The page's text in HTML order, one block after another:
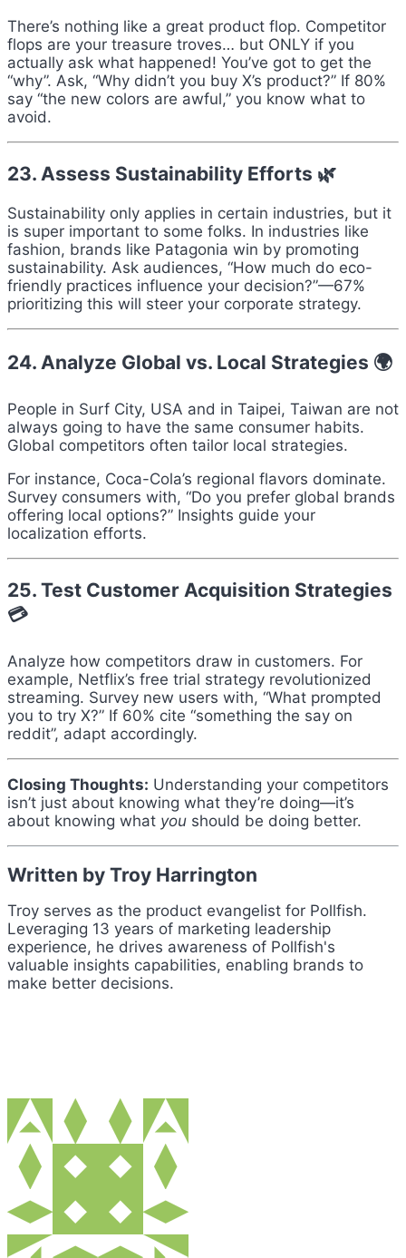
There’s nothing like a great product flop. Competitor
flops are your treasure troves… but ONLY if you
actually ask what happened! You’ve got to get the
“why”. Ask, “Why didn’t you buy X’s product?” If 80%
say “the new colors are awful,” you know what to
avoid.
23. Assess Sustainability Efforts 🌿
Sustainability only applies in certain industries, but it
is super important to some folks. In industries like
fashion, brands like Patagonia win by promoting
sustainability. Ask audiences, “How much do eco-
friendly practices influence your decision?”—67%
prioritizing this will steer your corporate strategy.
24. Analyze Global vs. Local Strategies 🌍
People in Surf City, USA and in Taipei, Taiwan are not
always going to have the same consumer habits.
Global competitors often tailor local strategies.
For instance, Coca-Cola’s regional flavors dominate.
Survey consumers with, “Do you prefer global brands
offering local options?” Insights guide your
localization efforts.
25. Test Customer Acquisition Strategies
💳
Analyze how competitors draw in customers. For
example, Netflix’s free trial strategy revolutionized
streaming. Survey new users with, “What prompted
you to try X?” If 60% cite “something the say on
reddit”, adapt accordingly.
Closing Thoughts: Understanding your competitors
isn’t just about knowing what they’re doing—it’s
about knowing what you should be doing better.
Written by Troy Harrington
Troy serves as the product evangelist for Pollfish.
Leveraging 13 years of marketing leadership
experience, he drives awareness of Pollfish's
valuable insights capabilities, enabling brands to
make better decisions.